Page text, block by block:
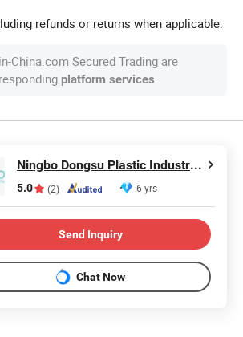
refunds or returns when applicable.
China.com Secured Trading are
platform services.
Ningbo Dongsu Plastic Industry Co., Ltd.
5.0 (2) 6 yrs
Send Inquiry
Chat Now